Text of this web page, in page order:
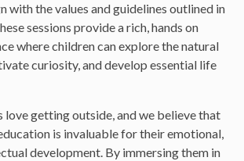
with the values and guidelines outlined in
sessions provide a rich, hands on
where children can explore the natural
curiosity, and develop essential life
love getting outside, and we believe that
is invaluable for their emotional,
development. By immersing them in